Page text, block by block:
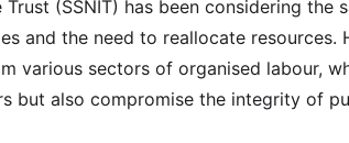
(SSNIT) has been considering the
and the need to reallocate resources.
various sectors of organised labour,
but also compromise the integrity of